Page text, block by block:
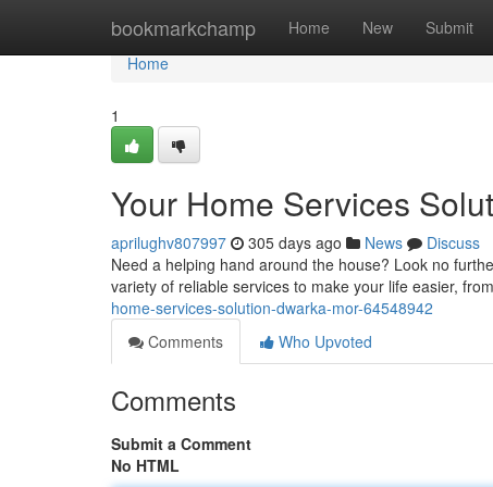
bookmarkchamp Home New Submit
Home
Home
1
Your Home Services
aprilughv807997 305 days ago News
Discuss
Need a helping hand around the house? Look no
variety of reliable services to make your life easier,
home-services-solution-dwarka-mor-64548942
Comments
Who Upvoted
Comments
Submit a Comment
No HTML